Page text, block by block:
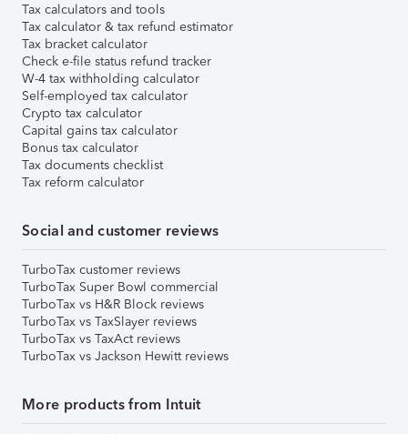
Tax calculators and tools
Tax calculator & tax refund estimator
Tax bracket calculator
Check e-file status refund tracker
W-4 tax withholding calculator
Self-employed tax calculator
Crypto tax calculator
Capital gains tax calculator
Bonus tax calculator
Tax documents checklist
Tax reform calculator
Social and customer reviews
TurboTax customer reviews
TurboTax Super Bowl commercial
TurboTax vs H&R Block reviews
TurboTax vs TaxSlayer reviews
TurboTax vs TaxAct reviews
TurboTax vs Jackson Hewitt reviews
More products from Intuit